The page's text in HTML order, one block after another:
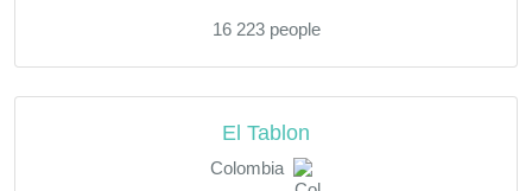
16 223 people
El Tablon
Colombia